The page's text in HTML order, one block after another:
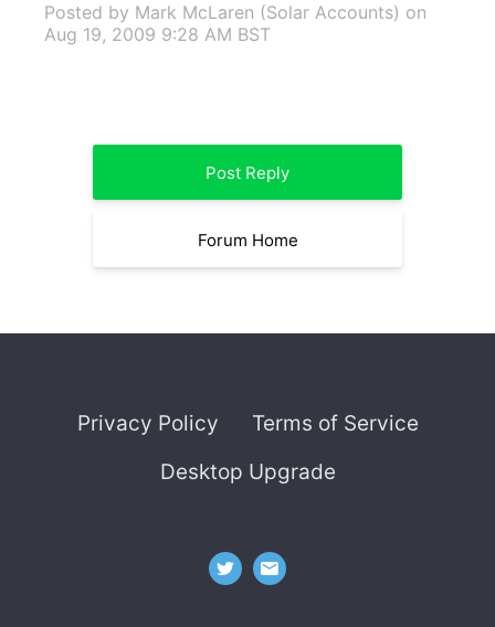
Posted by Mark McLaren (Solar Accounts) on
Aug 19, 2009 9:28 AM BST
Post Reply
Forum Home
Privacy Policy
Terms of Service
Desktop Upgrade